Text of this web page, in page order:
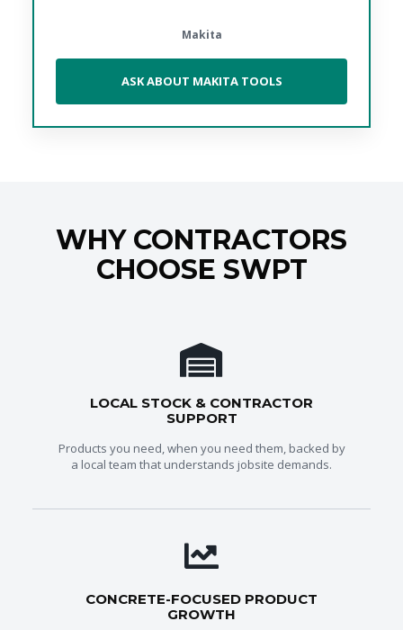
Makita
ASK ABOUT MAKITA TOOLS
WHY CONTRACTORS
CHOOSE SWPT
LOCAL STOCK & CONTRACTOR
SUPPORT
Products you need, when you need them, backed by
a local team that understands jobsite demands.
CONCRETE-FOCUSED PRODUCT
GROWTH